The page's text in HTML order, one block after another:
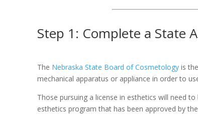
Step 1: Complete a State
The Nebraska State Board of Cosmetologyis
mechanical apparatus or appliance in order to
Those pursuing a license in esthetics will need
esthetics program that has been approved by